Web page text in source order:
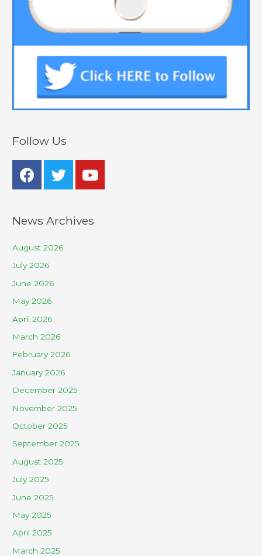
Follow Us
News Archives
August 2026
July 2026
June 2026
May 2026
April 2026
March 2026
February 2026
January 2026
December 2025
November 2025
October 2025
September 2025
August 2025
July 2025
June 2025
May 2025
April 2025
March 2025